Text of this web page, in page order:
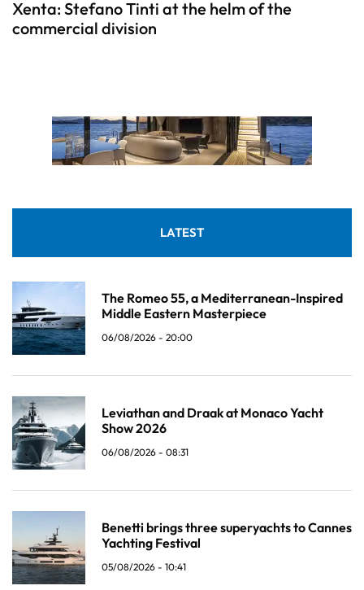
Xenta: Stefano Tinti at the helm of the
commercial division
LATEST
The Romeo 55, a Mediterranean-Inspired
Middle Eastern Masterpiece
06/08/2026 - 20:00
Leviathan and Draak at Monaco Yacht
Show 2026
06/08/2026 - 08:31
Benetti brings three superyachts to Cannes
Yachting Festival
05/08/2026 - 10:41